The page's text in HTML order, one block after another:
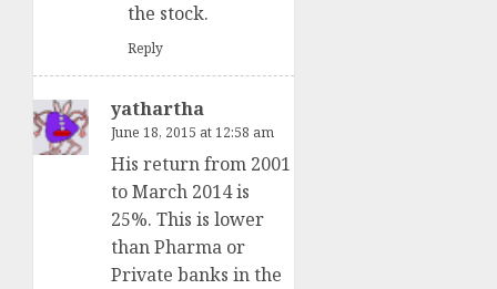
the stock.
Reply
yathartha
June 18, 2015 at 12:58 am
His return from 2001
to March 2014 is
25%. This is lower
than Pharma or
Private banks in the